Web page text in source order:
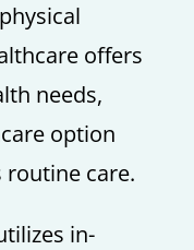
offers
needs,
option
care.
in-